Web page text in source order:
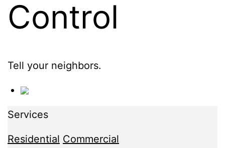
Control
Tell your neighbors.
Services
Residential Commercial